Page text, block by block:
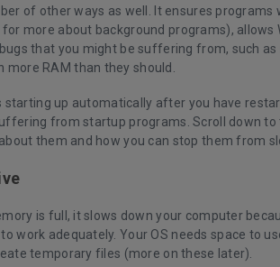
of other ways as well. It ensures programs
more about background programs), allows
that you might be suffering from, such
RAM than they should.
starting up automatically after you have
from startup programs. Scroll down
them and how you can stop them from
is full, it slows down your computer
work adequately. Your OS needs space to
temporary files (more on these later).